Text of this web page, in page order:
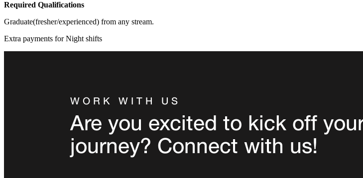
Required Qualifications
Graduate(fresher/experienced) from any stream.
Extra payments for Night shifts
WORK WITH US
Are you excited to kick off
journey? Connect with us!